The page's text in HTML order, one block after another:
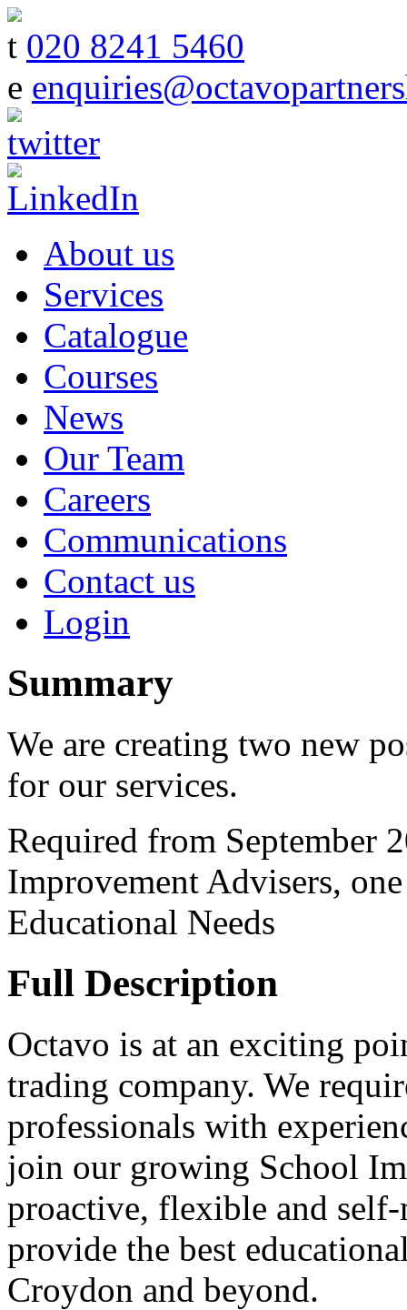
t 020 8241 5460
e
About us
Services
Catalogue
Courses
News
Our Team
Careers
Communications
Contact us
Login
Summary
We are creating two new
for our services.
Required from September
Improvement Advisers,
Educational Needs
Full Description
Octavo is at an exciting
trading company. We
professionals with
join our growing School
proactive, flexible and
provide the best
Croydon and beyond.